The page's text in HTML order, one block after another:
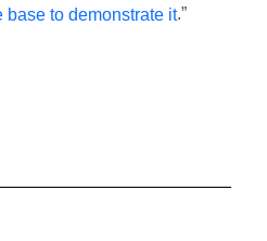
to demonstrate it.”